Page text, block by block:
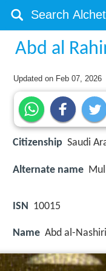
Abd al
Updated on Feb 07, 2026
Citizenship Saudi
Alternate name
ISN 10015
Name Abd al-Nashiri